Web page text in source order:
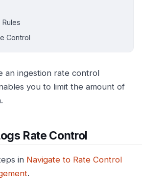
Control
an ingestion rate control
you to limit the amount of
Rate Control
in Navigate to Rate Control
.